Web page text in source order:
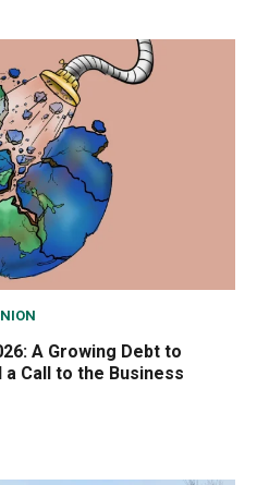
A Growing Debt to
Call to the Business